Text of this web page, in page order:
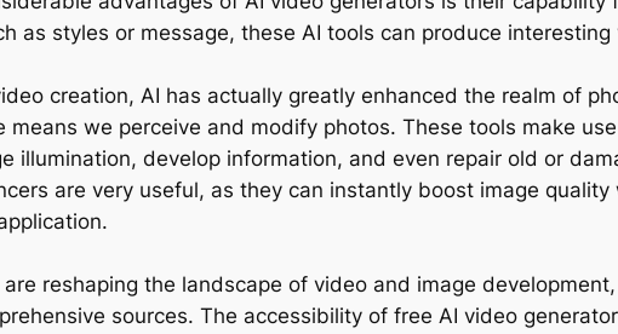
as styles or message, these AI tools can produce
creation, AI has actually greatly enhanced the realm of
means we perceive and modify photos. These tools make
illumination, develop information, and even repair old or
are very useful, as they can instantly boost image
are reshaping the landscape of video and image
sources. The accessibility of free AI video